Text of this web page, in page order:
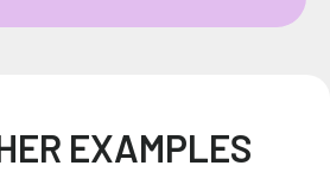
EXAMPLES